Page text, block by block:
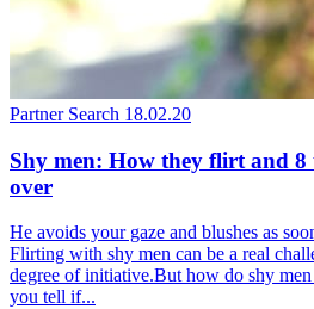
Partner Search 18.02.20
Shy men: How they flirt and 8
over
He avoids your gaze and blushes as
Flirting with shy men can be a real
degree of initiative.But how do shy
you tell if...